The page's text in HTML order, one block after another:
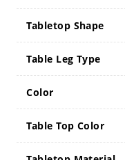
Tabletop Shape
Table Leg Type
Color
Table Top Color